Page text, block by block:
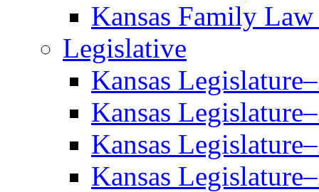
Kansas Family
Legislative
Kansas
Kansas
Kansas
Kansas